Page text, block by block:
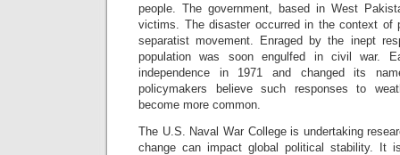
people. The government, based in West
victims. The disaster occurred in the context of
separatist movement. Enraged by the inept
population was soon engulfed in civil war.
independence in 1971 and changed its
policymakers believe such responses to
become more common.
The U.S. Naval War College is undertaking
change can impact global political stability. It